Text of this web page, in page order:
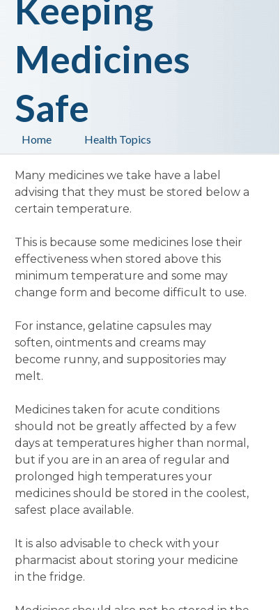
Health Topics
Home
Keeping
Medicines
Safe
Many medicines we take have a label
advising that they must be stored below a
certain temperature.
This is because some medicines lose their
effectiveness when stored above this
minimum temperature and some may
change form and become difficult to use.
For instance, gelatine capsules may
soften, ointments and creams may
become runny, and suppositories may
melt.
Medicines taken for acute conditions
should not be greatly affected by a few
days at temperatures higher than normal,
but if you are in an area of regular and
prolonged high temperatures your
medicines should be stored in the coolest,
safest place available.
It is also advisable to check with your
pharmacist about storing your medicine
in the fridge.